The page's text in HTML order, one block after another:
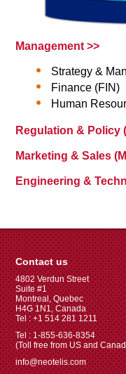
Management >>
Strategy &
Finance (FIN)
Human
Regulation & Policy
Marketing & Sales
Engineering &
Contact us
4802 Verdun Street
Suite #1
Montreal, Quebec
H4G 1N1, Canada
Tel : +1 514 281 1211
Tel : 1-855-636-8354
(Toll free from US and
info@neotelis.com